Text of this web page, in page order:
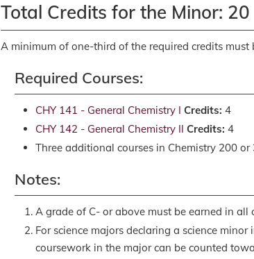
Total Credits for the Minor: 20
A minimum of one-third of the required credits
Required Courses:
CHY 141 - General Chemistry I Credits: 4
CHY 142 - General Chemistry II Credits: 4
Three additional courses in Chemistry 200 or
Notes:
A grade of C- or above must be earned in all
For science majors declaring a science
coursework in the major can be counted